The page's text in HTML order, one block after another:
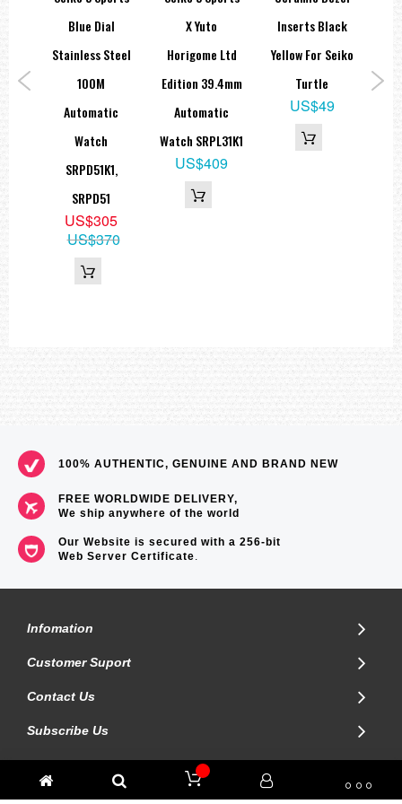
Blue Dial
Stainless Steel
100M
Automatic
Watch
SRPD51K1,
SRPD51
US$305
US$370
X Yuto
Horigome Ltd
Edition 39.4mm
Automatic
Watch SRPL31K1
US$409
Inserts Black
Yellow For Seiko
Turtle
US$49
100% AUTHENTIC, GENUINE AND BRAND NEW
FREE WORLDWIDE DELIVERY,
We ship anywhere of the world
Our Website is secured with a 256-bit
Web Server Certificate.
Infomation
Customer Suport
Contact Us
Subscribe Us